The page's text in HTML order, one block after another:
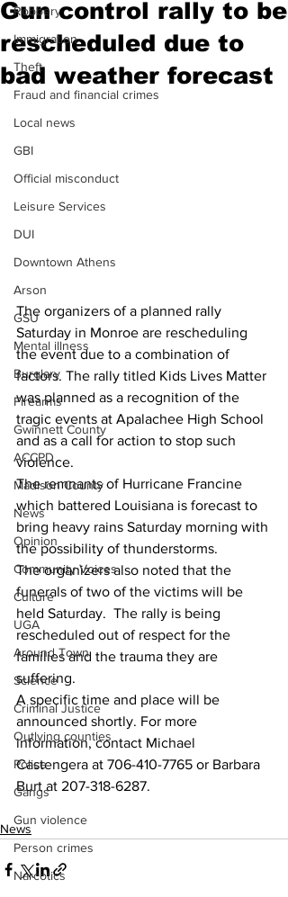
Robbery
Immigration
Theft
Fraud and financial crimes
Local news
GBI
Official misconduct
Leisure Services
DUI
Downtown Athens
Arson
GSU
Mental illness
Burglary
Firearms
Gwinnett County
ACCPD
Madison County
News
Opinion
Community Voices
Culture
UGA
Around Town
Science
Criminal Justice
Outlying counties
Police
Gangs
Gun violence
Person crimes
Narcotics
Gun control rally to be
rescheduled due to
bad weather forecast
The organizers of a planned rally
Saturday in Monroe are rescheduling
the event due to a combination of
factors. The rally titled Kids Lives Matter
was planned as a recognition of the
tragic events at Apalachee High School
and as a call for action to stop such
violence.
The remnants of Hurricane Francine
which battered Louisiana is forecast to
bring heavy rains Saturday morning with
the possibility of thunderstorms.
The organizers also noted that the
funerals of two of the victims will be
held Saturday.  The rally is being
rescheduled out of respect for the
families and the trauma they are
suffering.
A specific time and place will be
announced shortly. For more
information, contact Michael
Castengera at 706-410-7765 or Barbara
Burt at 207-318-6287.
News